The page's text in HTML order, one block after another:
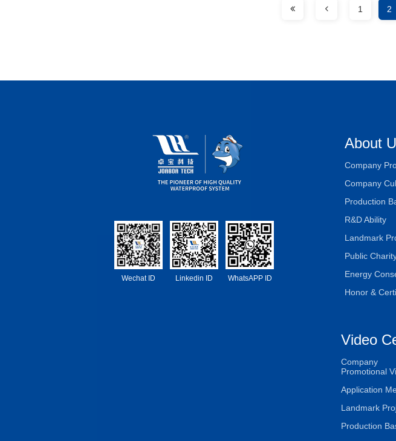
1 2
Wechat ID Linkedin ID WhatsAPP ID
About
Company
Company
Production
R&D Ability
Landmark
Public
Energy
Honor &
Video
Company
Promotional
Application
Landmark
Production